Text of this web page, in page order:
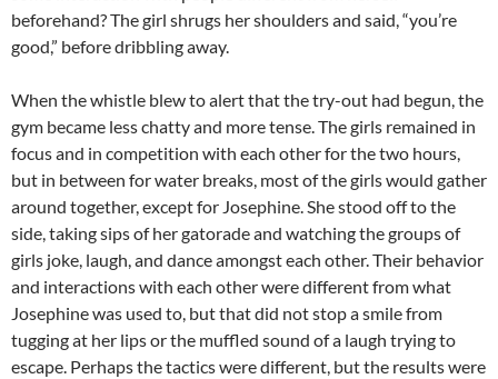
beforehand? The girl shrugs her shoulders and said, “you’re
good,” before dribbling away.
When the whistle blew to alert that the try-out had begun, the
gym became less chatty and more tense. The girls remained in
focus and in competition with each other for the two hours,
but in between for water breaks, most of the girls would gather
around together, except for Josephine. She stood off to the
side, taking sips of her gatorade and watching the groups of
girls joke, laugh, and dance amongst each other. Their behavior
and interactions with each other were different from what
Josephine was used to, but that did not stop a smile from
tugging at her lips or the muffled sound of a laugh trying to
escape. Perhaps the tactics were different, but the results were